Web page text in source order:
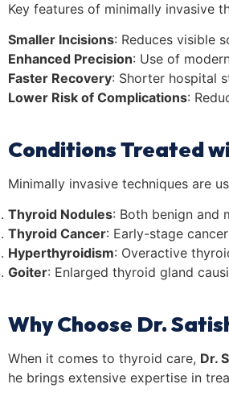
Key features of minimally invasive
Smaller Incisions: Reduces visible
Enhanced Precision: Use of
Faster Recovery: Shorter hospital
Lower Risk of Complications:
Conditions Treated
Minimally invasive techniques are
Thyroid Nodules: Both benign and
Thyroid Cancer: Early-stage
Hyperthyroidism: Overactive
Goiter: Enlarged thyroid gland
Why Choose Dr.
When it comes to thyroid care, Dr.
he brings extensive expertise in